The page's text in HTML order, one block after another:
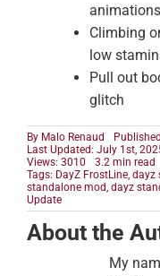
animations
Climbing
low
Pull out
glitch
By Malo Renaud
Last Updated: July 1st,
Views: 3010
3.2 min read
Tags: DayZ FrostLine, dayz
standalone mod dayz
Update
About the
My